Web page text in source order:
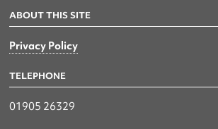
ABOUT THIS SITE
Privacy Policy
TELEPHONE
01905 26329